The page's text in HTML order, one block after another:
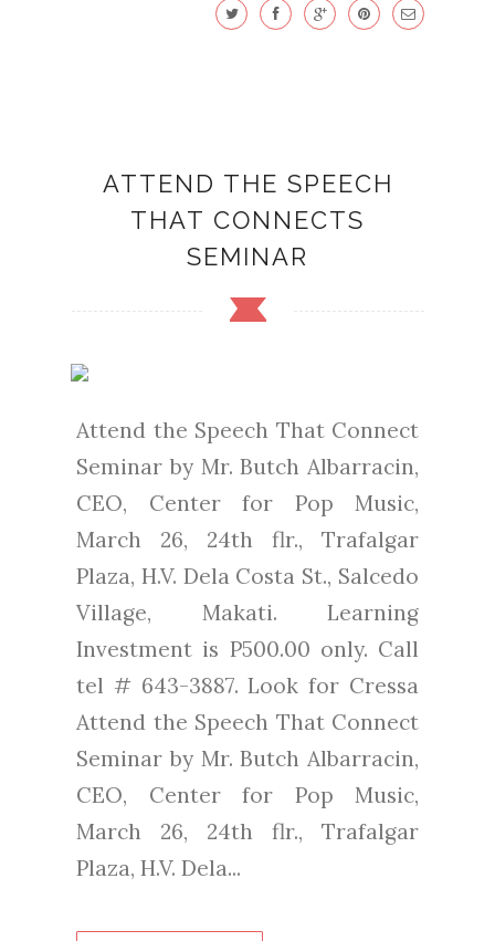
ATTEND THE SPEECH
THAT CONNECTS
SEMINAR
Attend the Speech That Connect
Seminar by Mr. Butch Albarracin,
CEO, Center for Pop Music,
March 26, 24th flr., Trafalgar
Plaza, H.V. Dela Costa St., Salcedo
Village, Makati. Learning
Investment is P500.00 only. Call
tel # 643-3887. Look for Cressa
Attend the Speech That Connect
Seminar by Mr. Butch Albarracin,
CEO, Center for Pop Music,
March 26, 24th flr., Trafalgar
Plaza, H.V. Dela...